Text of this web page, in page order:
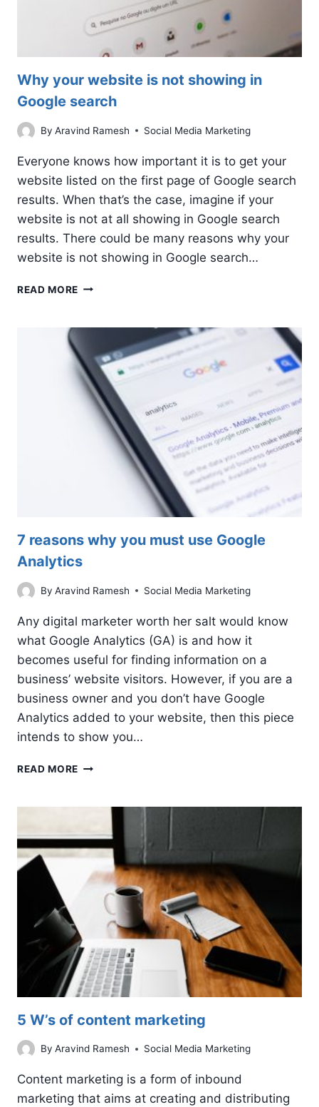
Why your website is not showing in
Google search
By Aravind Ramesh Social Media Marketing
Everyone knows how important it is to get your
website listed on the first page of Google search
results. When that’s the case, imagine if your
website is not at all showing in Google search
results. There could be many reasons why your
website is not showing in Google search…
READ MORE WHY
IS
SHOWING
IN
GOOGLE
SEARCH
7 reasons why you must use Google
Analytics
By Aravind Ramesh Social Media Marketing
Any digital marketer worth her salt would know
what Google Analytics (GA) is and how it
becomes useful for finding information on a
business’ website visitors. However, if you are a
business owner and you don’t have Google
Analytics added to your website, then this piece
intends to show you…
READ MORE
YOU
USE
GOOGLE
ANALYTICS
5 W’s of content marketing
By Aravind Ramesh Social Media Marketing
Content marketing is a form of inbound
marketing that aims at creating and distributing